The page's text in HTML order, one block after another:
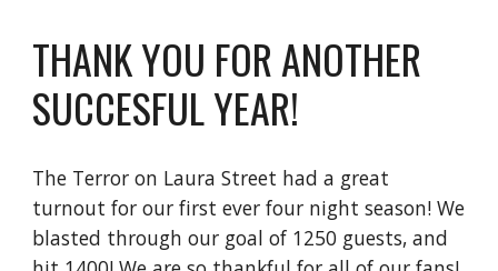
THANK YOU FOR ANOTHER
SUCCESFUL YEAR!
The Terror on Laura Street had a great
turnout for our first ever four night season! We
blasted through our goal of 1250 guests, and